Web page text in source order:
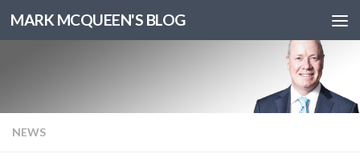
MARK MCQUEEN'S BLOG
NEWS